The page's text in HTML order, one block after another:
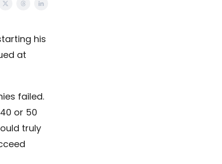
his
at
failed.
or 50
truly